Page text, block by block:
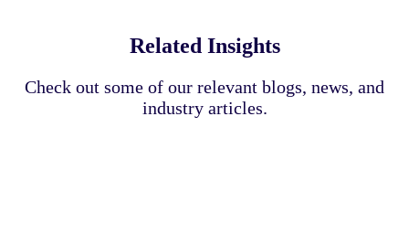
Related Insights
Check out some of our relevant blogs, news, and
industry articles.